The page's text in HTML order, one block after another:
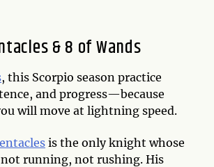
& 8 of Wands
, this Scorpio season practice
and progress—because
will move at lightning speed.
is the only knight whose
not running, not rushing. His